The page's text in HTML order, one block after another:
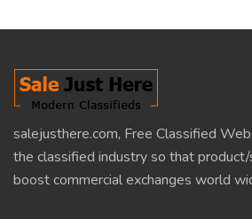
salejusthere.com, Free Classified
the classified industry so that product/
boost commercial exchanges world